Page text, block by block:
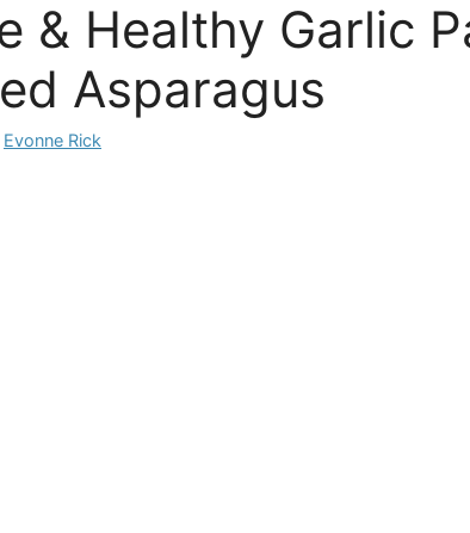
& Healthy Garlic
Asparagus
Evonne Rick